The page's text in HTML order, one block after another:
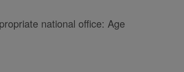
national office: Age